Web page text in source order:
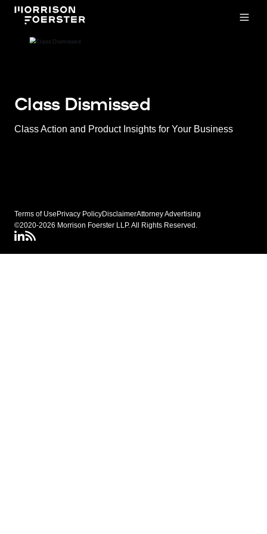
Class Dismissed
Class Action and Product Insights for Your Business
Terms of Use Privacy PolicyDisclaimerAttorney Advertising
©2020-2026 Morrison Foerster LLP. All Rights Reserved.
LinkedIN
Class Dismissed RSS Feed